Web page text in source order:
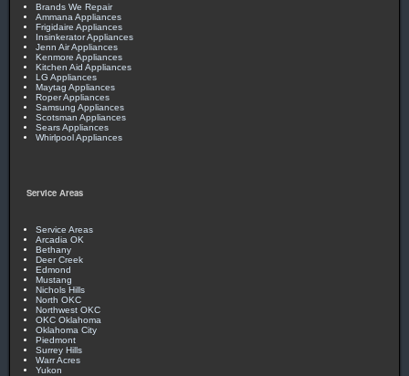
Brands We Repair
Ammana Appliances
Frigidaire Appliances
Insinkerator Appliances
Jenn Air Appliances
Kenmore Appliances
Kitchen Aid Appliances
LG Appliances
Maytag Appliances
Roper Appliances
Samsung Appliances
Scotsman Appliances
Sears Appliances
Whirlpool Appliances
Service Areas
Service Areas
Arcadia OK
Bethany
Deer Creek
Edmond
Mustang
Nichols Hills
North OKC
Northwest OKC
OKC Oklahoma
Oklahoma City
Piedmont
Surrey Hills
Warr Acres
Yukon